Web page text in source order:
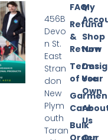
My
Shop
Now
Your
Own
Us
Our
FAQ
Refund
&
Return
Terms
of Use
Care
Bulk
Order
456B
Devo
n St.
East
Stran
don
New
Plym
outh
Taran